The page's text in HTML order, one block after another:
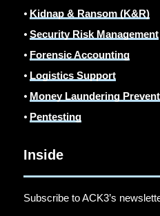
⦁ Kidnap & Ransom (K&R)
⦁Security Risk Management
⦁ Forensic Accounting
⦁ Logistics Support
⦁ Money Laundering
⦁ Pentesting
Inside
Subscribe to ACK3’s